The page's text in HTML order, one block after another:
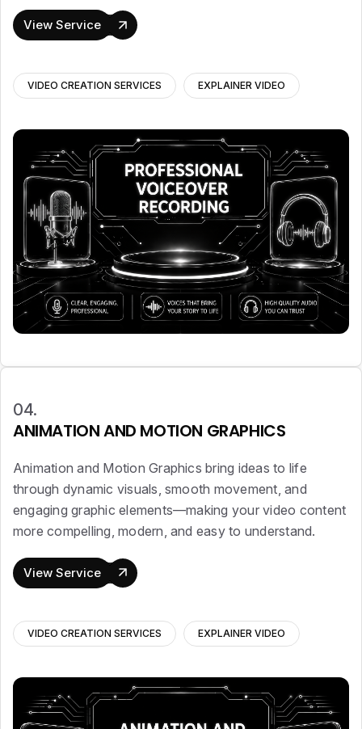
View Service
VIDEO CREATION SERVICES EXPLAINER VIDEO
04.
ANIMATION AND MOTION GRAPHICS
Animation and Motion Graphics bring ideas to life
through dynamic visuals, smooth movement, and
engaging graphic elements—making your video content
more compelling, modern, and easy to understand.
View Service
VIDEO CREATION SERVICES EXPLAINER VIDEO